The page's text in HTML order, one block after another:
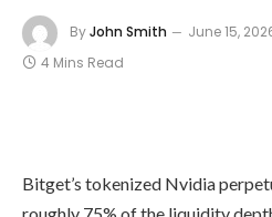
ByJohn Smith June 15,
4 Mins Read
Bitget’s tokenized Nvidia
roughly 75% of the liquidity